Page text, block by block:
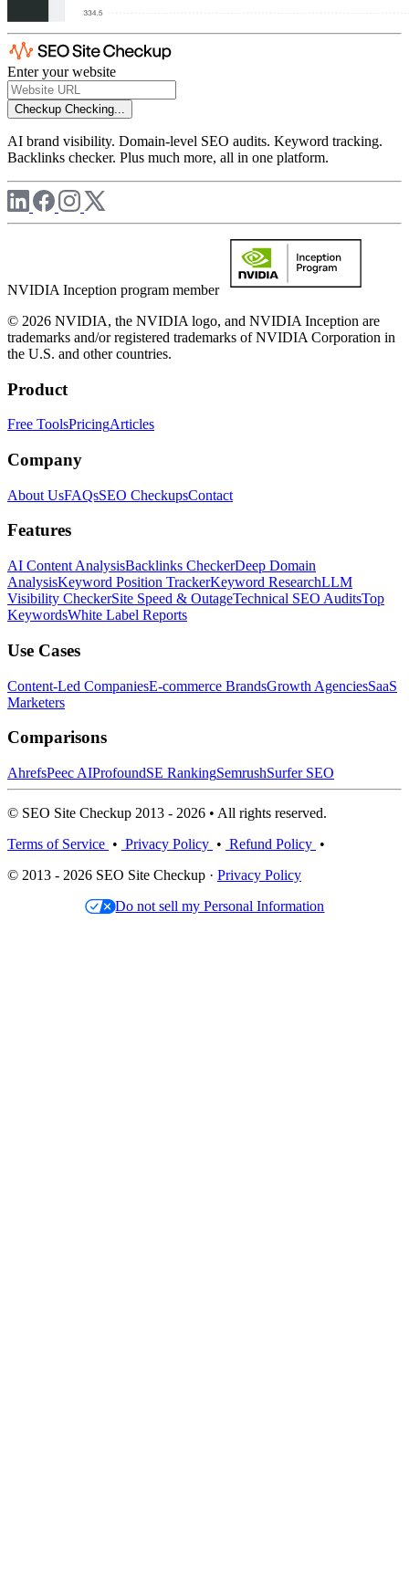
Enter your website
Checkup Checking...
AI brand visibility. Domain-level SEO audits. Keyword tracking.
Backlinks checker. Plus much more, all in one platform.
NVIDIA Inception program member
© 2026 NVIDIA, the NVIDIA logo, and NVIDIA Inception are
trademarks and/or registered trademarks of NVIDIA Corporation in
the U.S. and other countries.
Product
Free ToolsPricingArticles
Company
About UsFAQsSEO CheckupsContact
Features
AI Content AnalysisBacklinks CheckerDeep Domain
AnalysisKeyword Position TrackerKeyword ResearchLLM
Visibility CheckerSite Speed & OutageTechnical SEO AuditsTop
KeywordsWhite Label Reports
Use Cases
Content-Led CompaniesE-commerce BrandsGrowth AgenciesSaaS
Marketers
Comparisons
AhrefsPeec AIProfoundSE RankingSemrushSurfer SEO
© SEO Site Checkup 2013 - 2026 • All rights reserved.
Terms of Service • Privacy Policy • Refund Policy •
© 2013 - 2026 SEO Site Checkup · Privacy Policy
Do not sell my Personal Information